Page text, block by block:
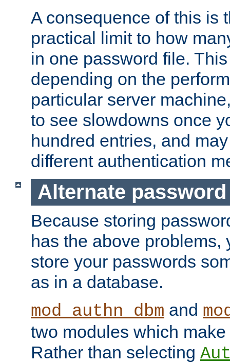
A consequence of this is
practical limit to how
in one password file.
depending on the
particular server
to see slowdowns once
hundred entries, and
different authentication
Alternate
Because storing
has the above problems,
store your passwords
as in a database.
mod_authn_dbm and
two modules which
Rather than selecting